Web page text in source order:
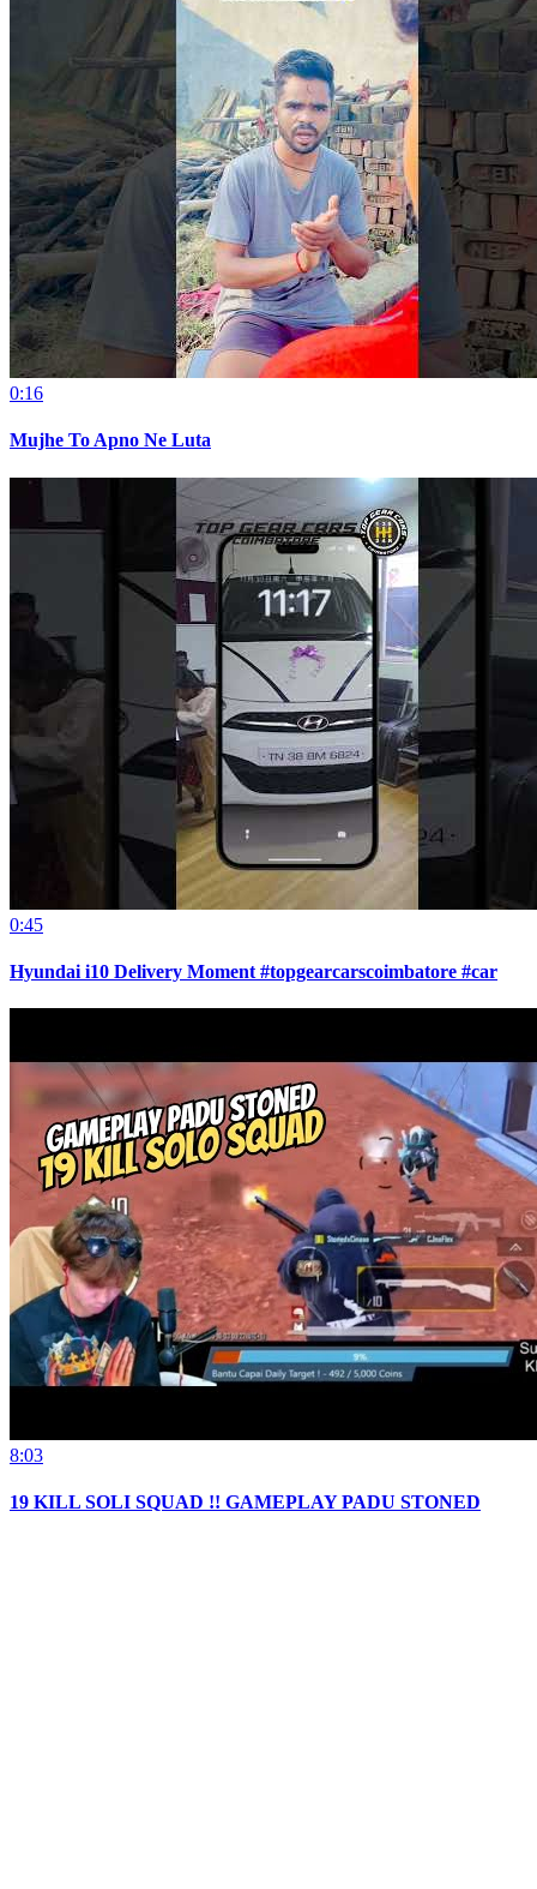
0:16
Mujhe To Apno Ne Luta
0:45
Hyundai i10 Delivery Moment #topgearcarscoimbatore #car
8:03
19 KILL SOLI SQUAD !! GAMEPLAY PADU STONED